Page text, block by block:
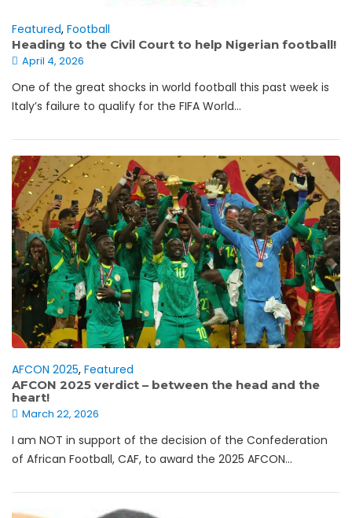
Featured, Football
Heading to the Civil Court to help Nigerian football!
April 4, 2026
One of the great shocks in world football this past week is
Italy’s failure to qualify for the FIFA World...
AFCON 2025, Featured
AFCON 2025 verdict – between the head and the
heart!
March 22, 2026
I am NOT in support of the decision of the Confederation
of African Football, CAF, to award the 2025 AFCON...